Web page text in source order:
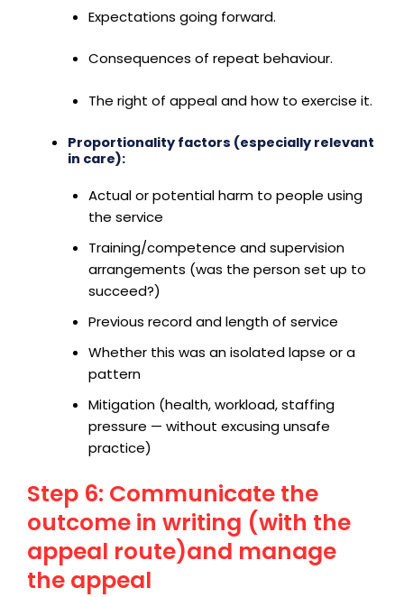
Expectations going forward.
Consequences of repeat behaviour.
The right of appeal and how to exercise it.
Proportionality factors (especially relevant
in care):
Actual or potential harm to people using
the service
Training/competence and supervision
arrangements (was the person set up to
succeed?)
Previous record and length of service
Whether this was an isolated lapse or a
pattern
Mitigation (health, workload, staffing
pressure — without excusing unsafe
practice)
Step 6: Communicate the
outcome in writing (with the
appeal route)and manage
the appeal